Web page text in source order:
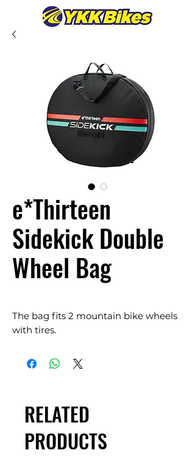
e*Thirteen
Sidekick Double
Wheel Bag
The bag fits 2 mountain bike wheels
with tires.
RELATED
PRODUCTS